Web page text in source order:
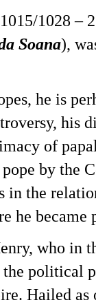
1028 –
Soana),
he is
his
of
by the
the
he became
who in
political
Hailed as